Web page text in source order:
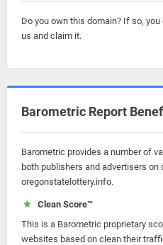
Do you own this domain? If so, you
us and claim it.
Barometric Report
Barometric provides a number of
both publishers and advertisers on
oregonstatelottery.info.
Clean Score™
This is a Barometric proprietary
websites based on clean their